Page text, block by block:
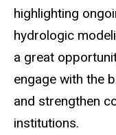
highlighting
hydrologic
a great
engage with the
and strengthen
institutions.